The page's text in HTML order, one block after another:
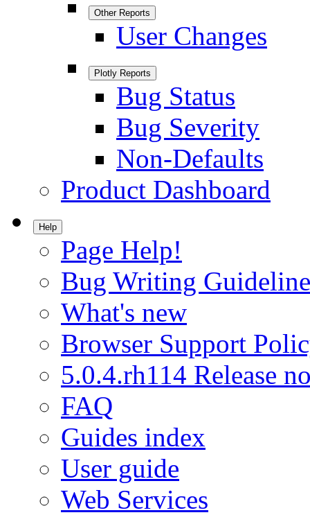
Other Reports
User Changes
Plotly Reports
Bug Status
Bug Severity
Non-Defaults
Product Dashboard
Help
Page Help!
Bug Writing
What's new
Browser Support
5.0.4.rh114 Release
FAQ
Guides index
User guide
Web Services